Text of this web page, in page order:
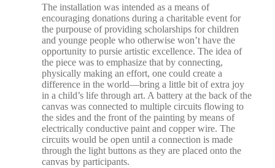
The installation was intended as a means of
encouraging donations during a charitable event for
the purpouse of providing scholarships for children
and younge people who otherwise won’t have the
opportunity to pursie artistic excellence. The idea of
the piece was to emphasize that by connecting,
physically making an effort, one could create a
difference in the world—bring a little bit of extra joy
in a child’s life through art. A battery at the back of the
canvas was connected to multiple circuits flowing to
the sides and the front of the painting by means of
electrically conductive paint and copper wire. The
circuits would be open until a connection is made
through the light buttons as they are placed onto the
canvas by participants.